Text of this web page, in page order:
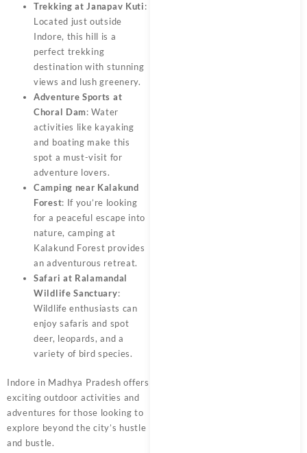
Trekking at Janapav Kuti:
Located just outside
Indore, this hill is a
perfect trekking
destination with stunning
views and lush greenery.
Adventure Sports at
Choral Dam: Water
activities like kayaking
and boating make this
spot a must-visit for
adventure lovers.
Camping near Kalakund
Forest: If you’re looking
for a peaceful escape into
nature, camping at
Kalakund Forest provides
an adventurous retreat.
Safari at Ralamandal
Wildlife Sanctuary:
Wildlife enthusiasts can
enjoy safaris and spot
deer, leopards, and a
variety of bird species.
Indore in Madhya Pradesh offers
exciting outdoor activities and
adventures for those looking to
explore beyond the city’s hustle
and bustle.